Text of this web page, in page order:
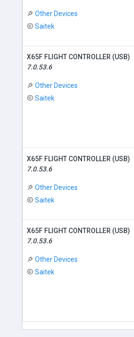
Other Devices
Saitek
X65F FLIGHT CONTROLLER (USB)
7.0.53.6
Other Devices
Saitek
X65F FLIGHT CONTROLLER (USB)
7.0.53.6
Other Devices
Saitek
X65F FLIGHT CONTROLLER (USB)
7.0.53.6
Other Devices
Saitek